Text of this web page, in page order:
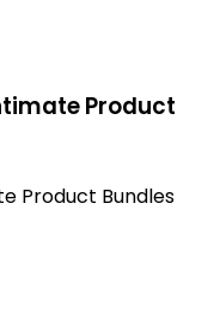
Product
Product Bundles